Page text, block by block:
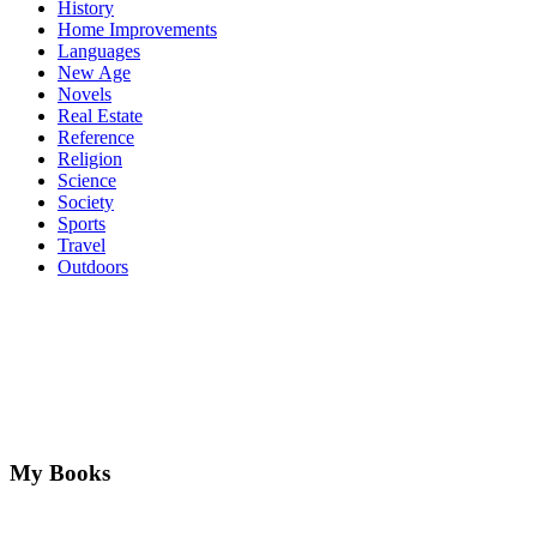
History
Home Improvements
Languages
New Age
Novels
Real Estate
Reference
Religion
Science
Society
Sports
Travel
Outdoors
My Books